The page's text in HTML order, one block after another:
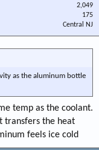
2,049
175
Central NJ
as the aluminum bottle
temp as the coolant.
transfers the heat
feels ice cold